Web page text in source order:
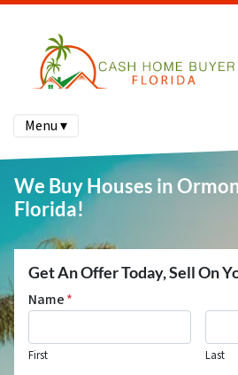
Menu ▾
We Buy Houses in
Florida!
Get An Offer Today, Sell On
Name*
First Last